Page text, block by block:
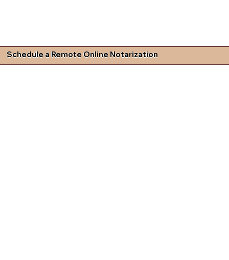
Schedule a Remote Online Notarization